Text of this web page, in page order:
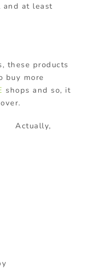
and at least
these products
buy more
shops and so, it
Actually,